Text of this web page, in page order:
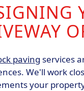
paving services
We'll work
your